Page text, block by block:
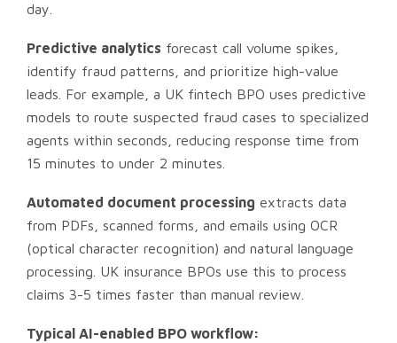
day.
Predictive analytics forecast call volume spikes,
identify fraud patterns, and prioritize high-value
leads. For example, a UK fintech BPO uses predictive
models to route suspected fraud cases to specialized
agents within seconds, reducing response time from
15 minutes to under 2 minutes.
Automated document processing extracts data
from PDFs, scanned forms, and emails using OCR
(optical character recognition) and natural language
processing. UK insurance BPOs use this to process
claims 3-5 times faster than manual review.
Typical AI-enabled BPO workflow: